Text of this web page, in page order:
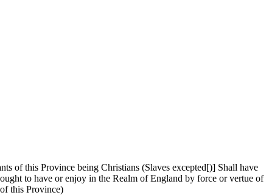
of this Province being Christians (Slaves excepted[)] Shall have
to have or enjoy in the Realm of England by force or vertue of
this Province)